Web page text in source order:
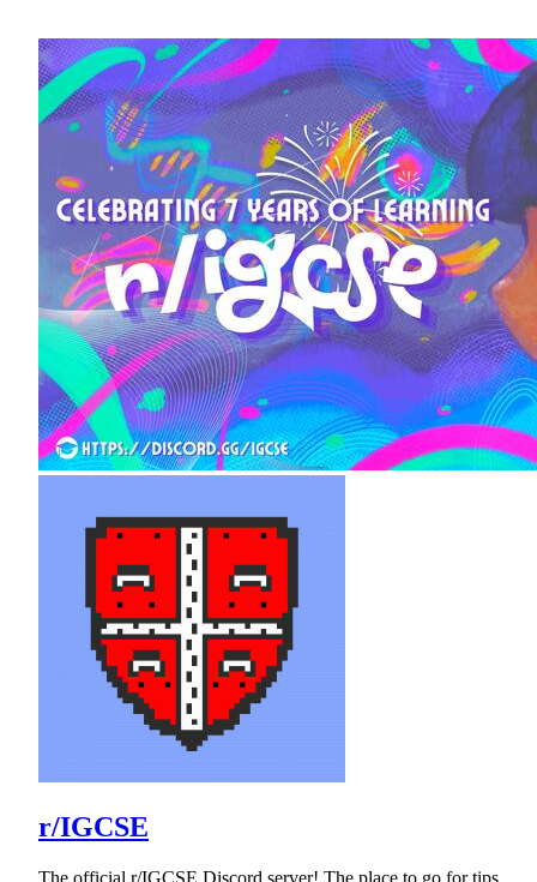
r/IGCSE
The official r/IGCSE Discord server! The place to go for tips,